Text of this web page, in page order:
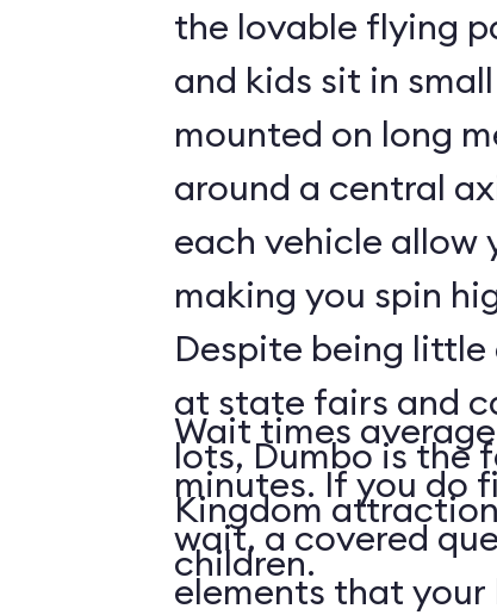
the lovable flying
and kids sit in
mounted on long
around a central
each vehicle allow
making you spin
Despite being
at state fairs and
lots, Dumbo is the
Kingdom
children.
Wait times
minutes. If you do
wait, a covered
elements that